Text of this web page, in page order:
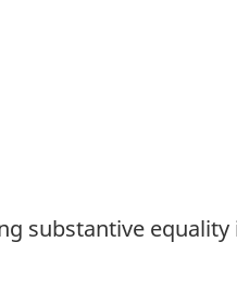
substantive